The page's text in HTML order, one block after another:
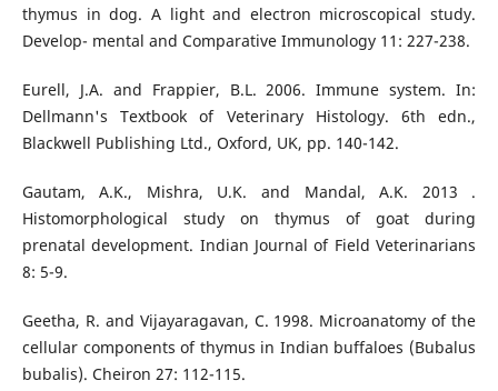
thymus in dog. A light and electron microscopical study.
Develop- mental and Comparative Immunology 11: 227-238.
Eurell, J.A. and Frappier, B.L. 2006. Immune system. In:
Dellmann's Textbook of Veterinary Histology. 6th edn.,
Blackwell Publishing Ltd., Oxford, UK, pp. 140-142.
Gautam, A.K., Mishra, U.K. and Mandal, A.K. 2013 .
Histomorphological study on thymus of goat during
prenatal development. Indian Journal of Field Veterinarians
8: 5-9.
Geetha, R. and Vijayaragavan, C. 1998. Microanatomy of the
cellular components of thymus in Indian buffaloes (Bubalus
bubalis). Cheiron 27: 112-115.